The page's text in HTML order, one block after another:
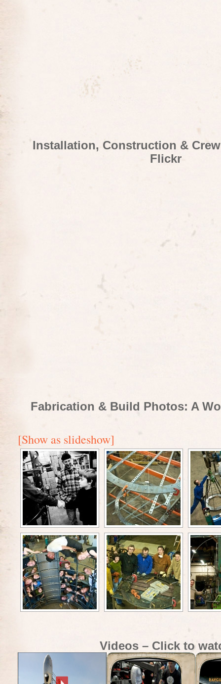
Installation, Construction &
Flickr
Fabrication & Build Photos: A
[Show as slideshow]
Videos – Click to